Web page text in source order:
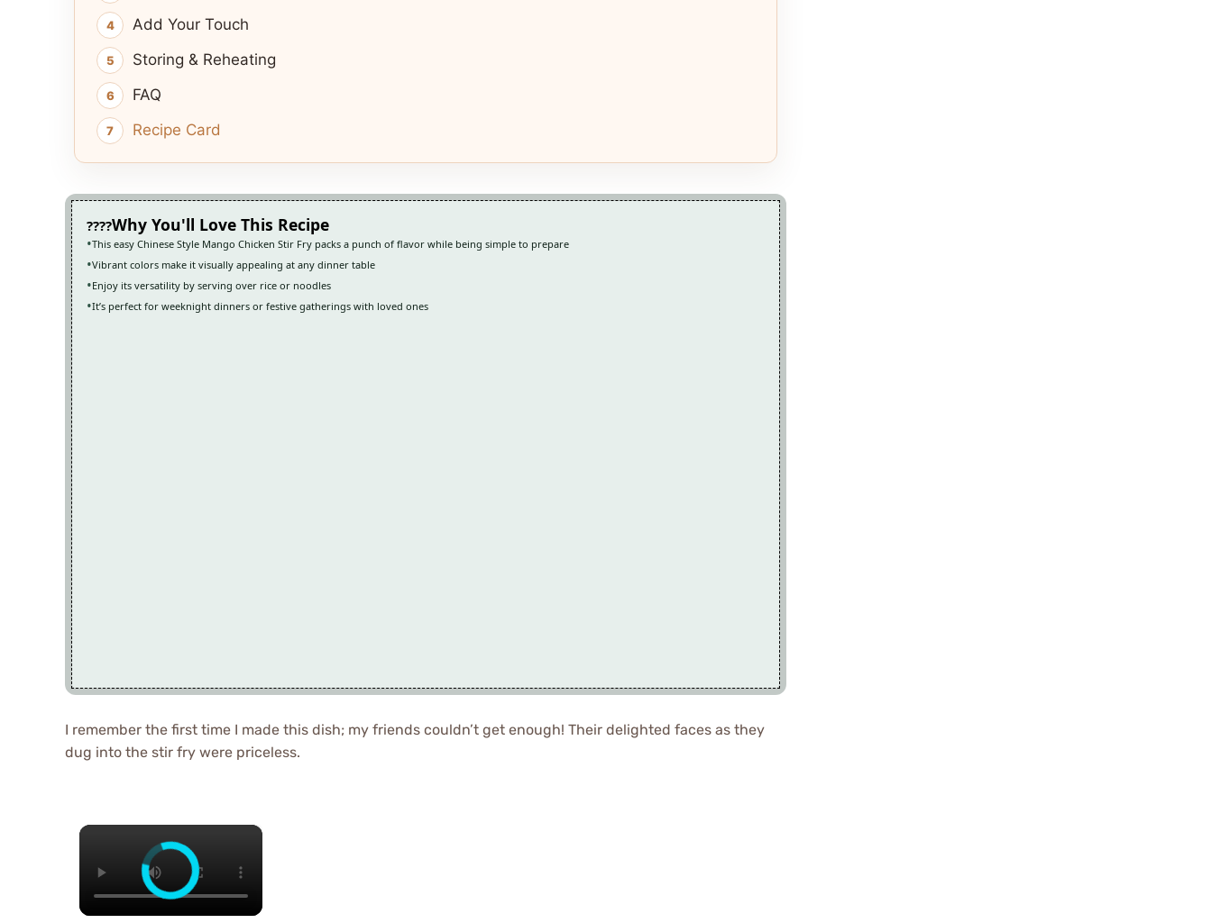
Add Your Touch
Storing & Reheating
FAQ
Recipe Card
Why You'll Love This Recipe
This easy Chinese Style Mango Chicken Stir Fry packs a punch of flavor while being simple to prepare
Vibrant colors make it visually appealing at any dinner table
Enjoy its versatility by serving over rice or noodles
It’s perfect for weeknight dinners or festive gatherings with loved ones
I remember the first time I made this dish; my friends couldn’t get enough! Their delighted faces as they
dug into the stir fry were priceless.
×